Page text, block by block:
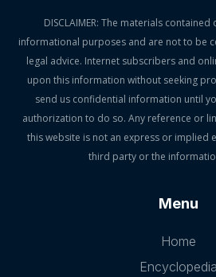
DISCLAIMER: The materials
informational purposes and are not to be
legal advice. Internet subscribers and
upon this information without seeking
send us confidential information until
authorization to do so. Any reference or
this website is not an express or implied
third party or the
Menu
Home
Encyclopedia